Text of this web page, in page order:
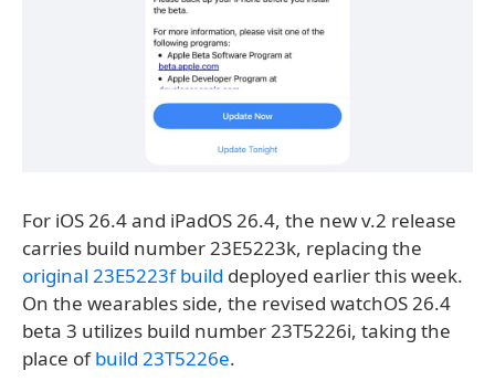
For iOS 26.4 and iPadOS 26.4, the new v.2 release
carries build number 23E5223k, replacing the
original 23E5223f build deployed earlier this week.
On the wearables side, the revised watchOS 26.4
beta 3 utilizes build number 23T5226i, taking the
place ofbuild 23T5226e.